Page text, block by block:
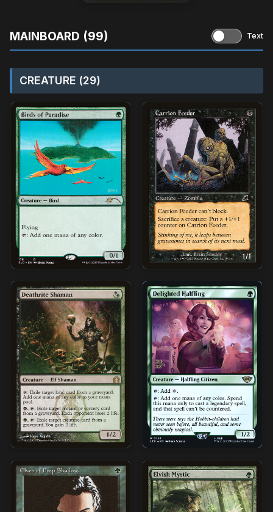
MAINBOARD (99) Text
CREATURE (29)